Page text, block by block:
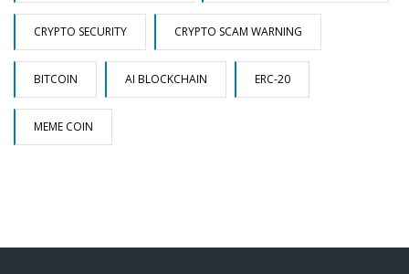
CRYPTO SECURITY CRYPTO SCAM WARNING
BITCOIN AI BLOCKCHAIN ERC-20
MEME COIN